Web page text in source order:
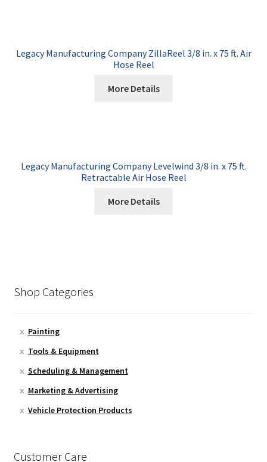
Legacy Manufacturing Company ZillaReel 3/8 in. x 75 ft. Air
Hose Reel
More Details
Legacy Manufacturing Company Levelwind 3/8 in. x 75 ft.
Retractable Air Hose Reel
More Details
Shop Categories
Painting
Tools & Equipment
Scheduling & Management
Marketing & Advertising
Vehicle Protection Products
Customer Care